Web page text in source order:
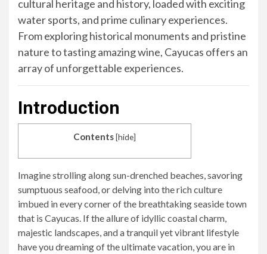
cultural heritage and history, loaded with exciting
water sports, and prime culinary experiences.
From exploring historical monuments and pristine
nature to tasting amazing wine, Cayucas offers an
array of unforgettable experiences.
Introduction
Contents[hide]
Imagine strolling along sun-drenched beaches, savoring
sumptuous seafood, or delving into the rich culture
imbued in every corner of the breathtaking seaside town
that is Cayucas. If the allure of idyllic coastal charm,
majestic landscapes, and a tranquil yet vibrant lifestyle
have you dreaming of the ultimate vacation, you are in